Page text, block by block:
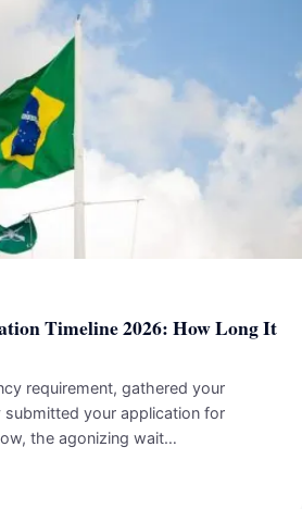
Timeline 2026: How Long It
requirement, gathered your
submitted your application for
the agonizing wait…